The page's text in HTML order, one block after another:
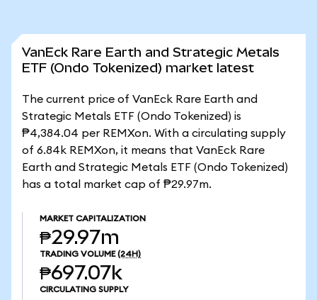
VanEck Rare Earth and Strategic Metals
ETF (Ondo Tokenized) market latest
The current price of VanEck Rare Earth and
Strategic Metals ETF (Ondo Tokenized) is
₱4,384.04 per REMXon. With a circulating supply
of 6.84k REMXon, it means that VanEck Rare
Earth and Strategic Metals ETF (Ondo Tokenized)
has a total market cap of ₱29.97m.
MARKET CAPITALIZATION
₱29.97m
TRADING VOLUME (24H)
₱697.07k
CIRCULATING SUPPLY